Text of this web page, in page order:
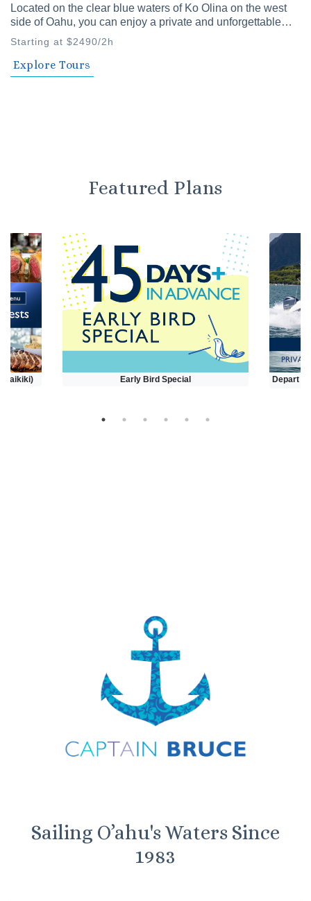
Located on the clear blue waters of Ko Olina on the west
side of Oahu, you can enjoy a private and unforgettable
time with family and friends. Our private cruises offer a
Starting at $2490/2h
Explore Tours
Featured Plans
Early Bird Special Depart
Sailing O’ahu's Waters Since
1983